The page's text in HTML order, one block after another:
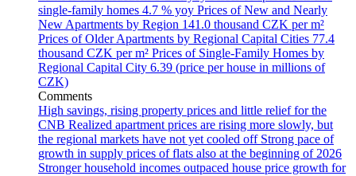
single-family homes 4.7 % yoy Prices of New and Nearly
New Apartments by Region 141.0 thousand CZK per m²
Prices of Older Apartments by Regional Capital Cities 77.4
thousand CZK per m² Prices of Single-Family Homes by
Regional Capital City 6.39 (price per house in millions of
CZK)
Comments
High savings, rising property prices and little relief for the
CNB Realized apartment prices are rising more slowly, but
the regional markets have not yet cooled off Strong pace of
growth in supply prices of flats also at the beginning of 2026
Stronger household incomes outpaced house price growth for